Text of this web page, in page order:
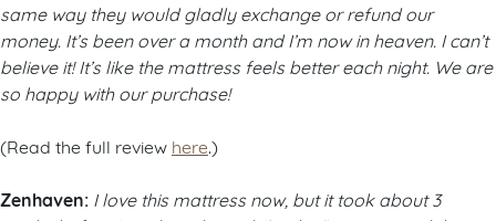
same way they would gladly exchange or refund our
money. It’s been over a month and I’m now in heaven. I can’t
believe it! It’s like the mattress feels better each night. We are
so happy with our purchase!
(Read the full review here.)
Zenhaven: I love this mattress now, but it took about 3